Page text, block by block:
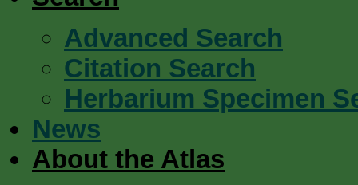
Advanced Search
Citation Search
Herbarium Specimen
News
About the Atlas